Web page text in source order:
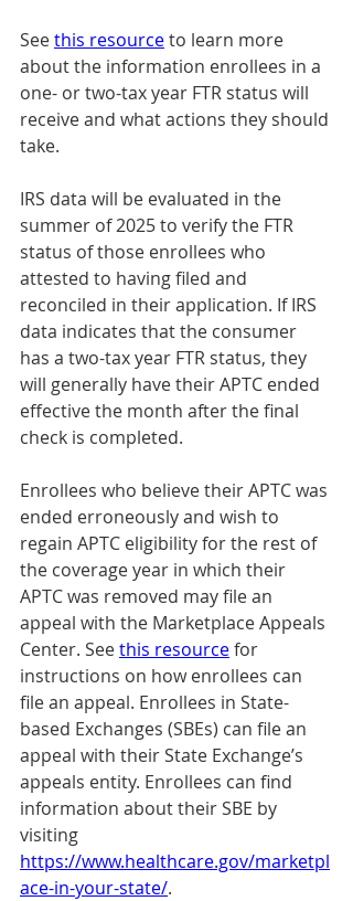
See this resource to learn more
about the information enrollees in a
one- or two-tax year FTR status will
receive and what actions they should
take.
IRS data will be evaluated in the
summer of 2025 to verify the FTR
status of those enrollees who
attested to having filed and
reconciled in their application. If IRS
data indicates that the consumer
has a two-tax year FTR status, they
will generally have their APTC ended
effective the month after the final
check is completed.
Enrollees who believe their APTC was
ended erroneously and wish to
regain APTC eligibility for the rest of
the coverage year in which their
APTC was removed may file an
appeal with the Marketplace Appeals
Center. See this resource for
instructions on how enrollees can
file an appeal. Enrollees in State-
based Exchanges (SBEs) can file an
appeal with their State Exchange’s
appeals entity. Enrollees can find
information about their SBE by
visiting
https://www.healthcare.gov/marketpl
ace-in-your-state/.